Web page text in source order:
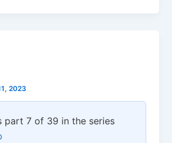
2023
part 7 of 39 in the series